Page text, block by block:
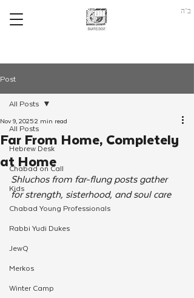
ב"ה
Post
All Posts
Hebrew Desk
Chabad on Call
Kids
Chabad Young Professionals
Rabbi Yudi Dukes
JewQ
Merkos
Winter Camp
All Posts
Far From Home, Completely
at Home
Nov 9, 20252 min read
Shluchos from far-flung posts gather
for strength, sisterhood, and soul care